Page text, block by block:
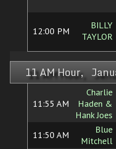
12:00 PM
BILLY
TAYLOR
11 AM Hour,
11:55 AM
Charlie
Haden &
Hank Joes
11:50 AM
Blue
Mitchell